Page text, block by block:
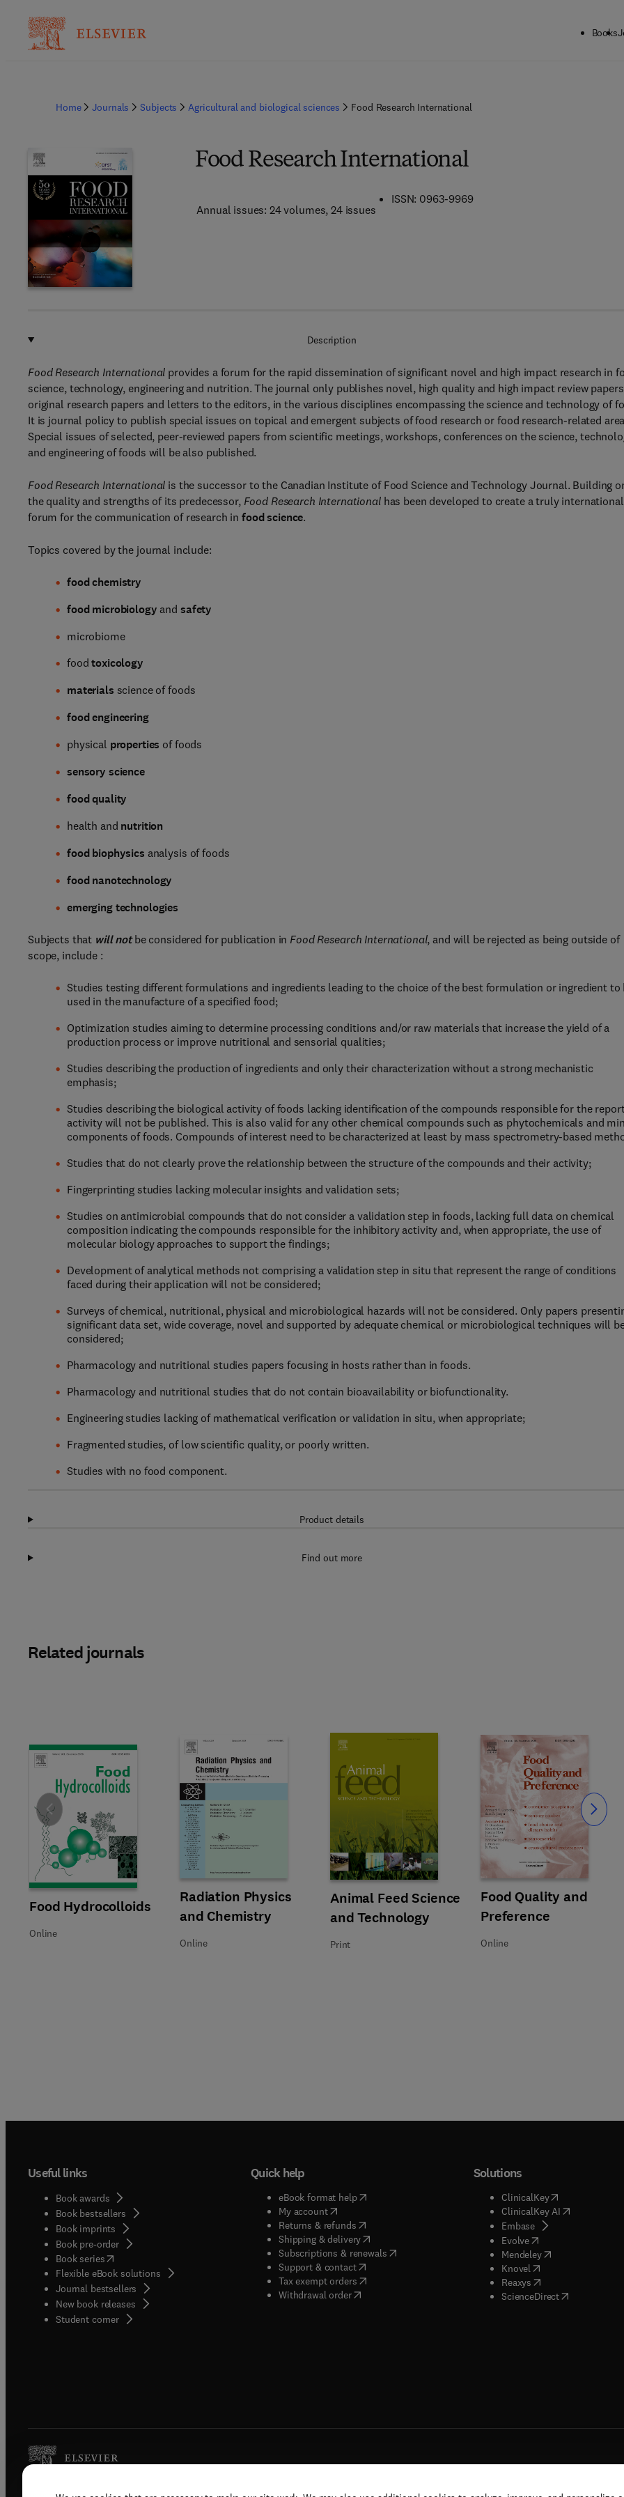
Books
Home Journals Subjects Agricultural and biological sciences Food Research International
Food Research International
Annual issues: 24 volumes, 24 issues
ISSN: 0963-9969
Description
Food Research International provides a forum for the rapid dissemination of significant novel and high impact research in
science, technology, engineering and nutrition. The journal only publishes novel, high quality and high impact review
original research papers and letters to the editors, in the various disciplines encompassing the science and technology of
It is journal policy to publish special issues on topical and emergent subjects of food research or food research-related
Special issues of selected, peer-reviewed papers from scientific meetings, workshops, conferences on the science,
and engineering of foods will be also published.
Food Research International is the successor to the Canadian Institute of Food Science and Technology Journal. Building
the quality and strengths of its predecessor, Food Research Internationalhas been developed to create a truly international
forum for the communication of research in food science.
Topics covered by the journal include:
food chemistry
food microbiology and safety
microbiome
foodtoxicology
materials science of foods
food engineering
physical properties of foods
sensory science
food quality
health and nutrition
food biophysics analysis of foods
food nanotechnology
emerging technologies
Subjects that will notbe considered for publication in Food Research International, and will be rejected as being outside of
scope, include :
Studies testing different formulations and ingredients leading to the choice of the best formulation or ingredient to
used in the manufacture of a specified food;
Optimization studies aiming to determine processing conditions and/or raw materials that increase the yield of a
production process or improve nutritional and sensorial qualities;
Studies describing the production of ingredients and only their characterization without a strong mechanistic
emphasis;
Studies describing the biological activity of foods lacking identification of the compounds responsible for the
activity will not be published. This is also valid for any other chemical compounds such as phytochemicals and
components of foods. Compounds of interest need to be characterized at least by mass spectrometry-based
Studies that do not clearly prove the relationship between the structure of the compounds and their activity;
Fingerprinting studies lacking molecular insights and validation sets;
Studies on antimicrobial compounds that do not consider a validation step in foods, lacking full data on chemical
composition indicating the compounds responsible for the inhibitory activity and, when appropriate, the use of
molecular biology approaches to support the findings;
Development of analytical methods not comprising a validation step in situ that represent the range of conditions
faced during their application will not be considered;
Surveys of chemical, nutritional, physical and microbiological hazards will not be considered. Only papers
significant data set, wide coverage, novel and supported by adequate chemical or microbiological techniques will
considered;
Pharmacology and nutritional studies papers focusing in hosts rather than in foods.
Pharmacology and nutritional studies that do not contain bioavailability or biofunctionality.
Engineering studies lacking of mathematical verification or validation in situ, when appropriate;
Fragmented studies, of low scientific quality, or poorly written.
Studies with no food component.
Product details
Find out more
Related journals
Title Food Hydrocolloids
Food Hydrocolloids
Format Online
Online
Title Radiation Physics and Chemistry
Radiation Physics
and Chemistry
Format Online
Online
Title Animal Feed Science and Technology
Animal Feed Science
and Technology
Format Print
Print
Title Food Quality and Preference
Food Quality and
Preference
Format Online
Online
Slide Slide
Useful links
Book awards
Book bestsellers
Book imprints
Book pre-order
Book series(opens in new tab/window
Flexible eBook solutions
Journal bestsellers
New book releases
Student corner( opens in new tab/window
Quick help
eBook format help( opens in new tab/window
My account( opens in new tab/window
Returns & refunds( opens in new tab/window
Shipping & delivery(opens in new tab/window
Subscriptions & renewals( opens in new tab/window
)
Support & contact( opens in new tab/window
Tax exempt orders( opens in new tab/window
Withdrawal order
Solutions
ClinicalKey(opens in new
ClinicalKey AI( opens in new
Embase( opens in new tab/
Evolve( opens in new tab/
Mendeley( opens in new tab/
Knovel opens in new tab/
Reaxys opens in new tab/
ScienceDirect( opens in new